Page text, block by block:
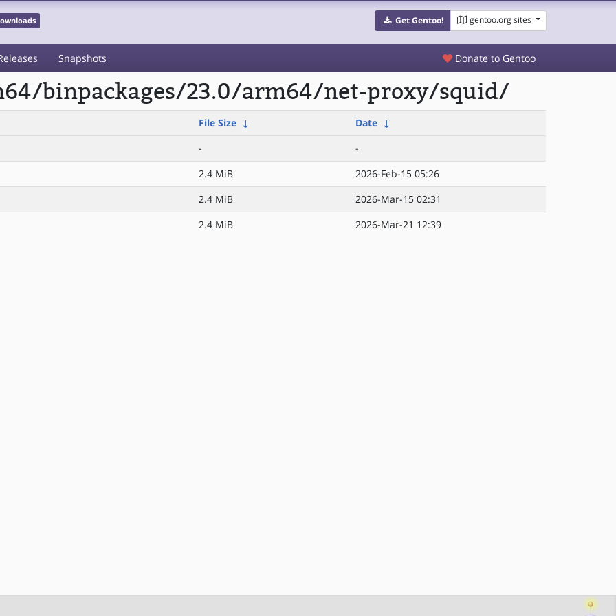
Get Gentoo! gentoo.org sites
Snapshots Donate to Gentoo
binpackages/23.0/arm64/net-proxy/squid/
File Size ↓ Date ↓
-
-
2.4 MiB
2026-Feb-15 05:26
2.4 MiB
2026-Mar-15 02:31
2.4 MiB 2026-Mar-21 12:39